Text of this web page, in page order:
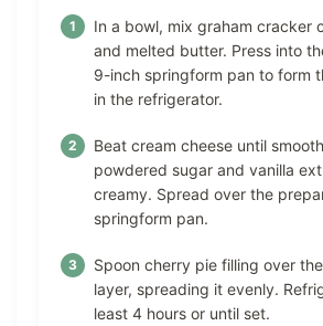
In a bowl, mix graham cracker
and melted butter. Press into
9-inch springform pan to form
in the refrigerator.
Beat cream cheese until
powdered sugar and vanilla
creamy. Spread over the
springform pan.
Spoon cherry pie filling over
layer, spreading it evenly.
least 4 hours or until set.